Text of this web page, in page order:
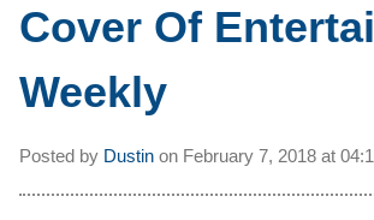
Cover Of
Weekly
Posted by Dustin on February 7, 2018 at